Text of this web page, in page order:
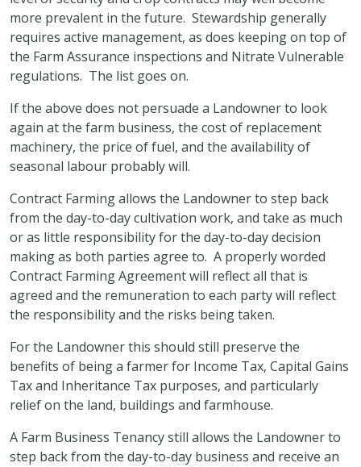
more prevalent in the future. Stewardship generally
requires active management, as does keeping on top of
the Farm Assurance inspections and Nitrate Vulnerable
regulations. The list goes on.
If the above does not persuade a Landowner to look
again at the farm business, the cost of replacement
machinery, the price of fuel, and the availability of
seasonal labour probably will.
Contract Farming allows the Landowner to step back
from the day-to-day cultivation work, and take as much
or as little responsibility for the day-to-day decision
making as both parties agree to. A properly worded
Contract Farming Agreement will reflect all that is
agreed and the remuneration to each party will reflect
the responsibility and the risks being taken.
For the Landowner this should still preserve the
benefits of being a farmer for Income Tax, Capital Gains
Tax and Inheritance Tax purposes, and particularly
relief on the land, buildings and farmhouse.
A Farm Business Tenancy still allows the Landowner to
step back from the day-to-day business and receive an